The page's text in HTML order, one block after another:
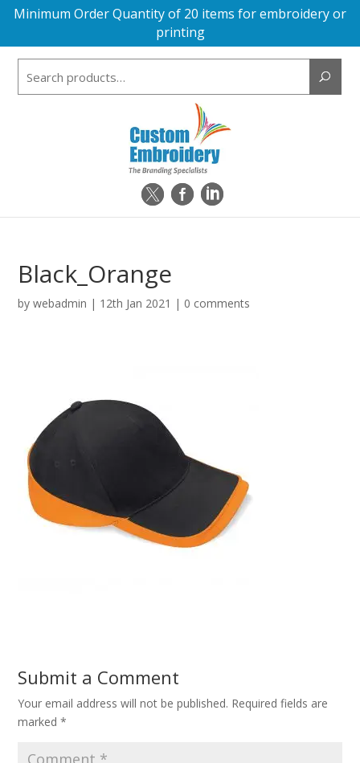
Minimum Order Quantity of 20 items for embroidery or
printing
Black_Orange
bywebadmin | 12th Jan 2021 | 0 comments
Submit a Comment
Your email address will not be published. Required fields are
marked*